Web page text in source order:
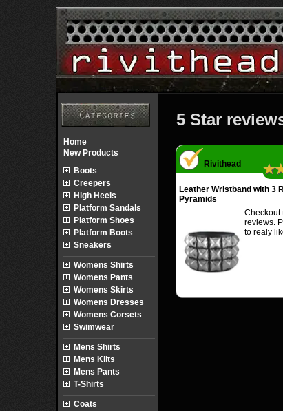
5 Star
Rivithead
Leather Wristband with 3
Pyramids
Checkout
reviews.
to realy
Home
New Products
Boots
Creepers
High Heels
Platform Sandals
Platform Shoes
Platform Boots
Sneakers
Womens Shirts
Womens Pants
Womens Skirts
Womens Dresses
Womens Corsets
Swimwear
Mens Shirts
Mens Kilts
Mens Pants
T-Shirts
Coats